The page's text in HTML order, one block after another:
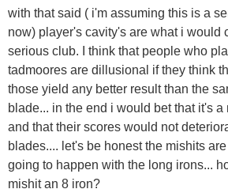
with that said ( i'm assuming this is a
now) player's cavity's are what i would
serious club. I think that people who
tadmoores are dillusional if they think
those yield any better result than the
blade... in the end i would bet that it's
and that their scores would not
blades.... let's be honest the mishits
going to happen with the long irons...
mishit an 8 iron?